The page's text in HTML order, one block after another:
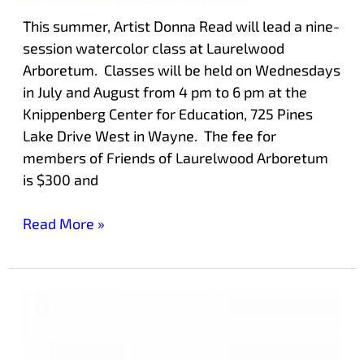
This summer, Artist Donna Read will lead a nine-
session watercolor class at Laurelwood
Arboretum. Classes will be held on Wednesdays
in July and August from 4 pm to 6 pm at the
Knippenberg Center for Education, 725 Pines
Lake Drive West in Wayne. The fee for
members of Friends of Laurelwood Arboretum
is $300 and
Read More »